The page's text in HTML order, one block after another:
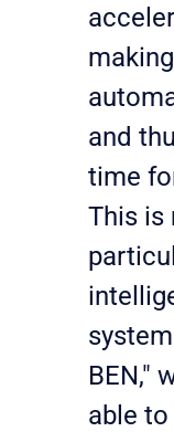
and
time
This is
BEN,"
able